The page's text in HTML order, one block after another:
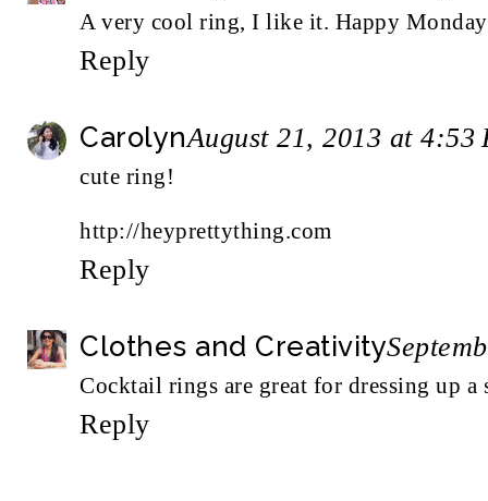
A very cool ring, I like it. Happy
Reply
CarolynAugust 21, 2013 at 4:53
cute ring!
http://heyprettything.com
Reply
Clothes and Creativity
Cocktail rings are great for dressing up
Reply